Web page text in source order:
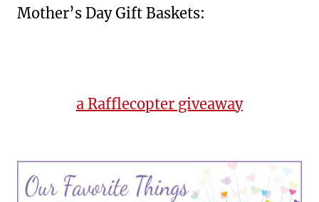
Mother’s Day Gift Baskets:
a Rafflecopter giveaway